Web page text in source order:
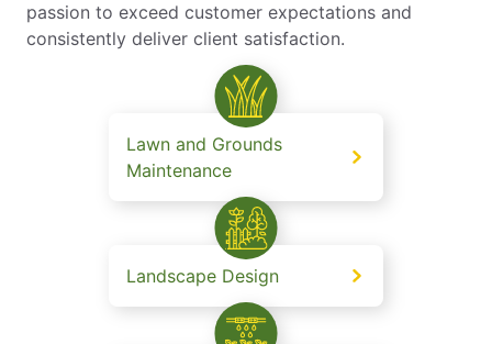
passion to exceed customer expectations and
consistently deliver client satisfaction.
Lawn and Grounds
Maintenance
Landscape Design